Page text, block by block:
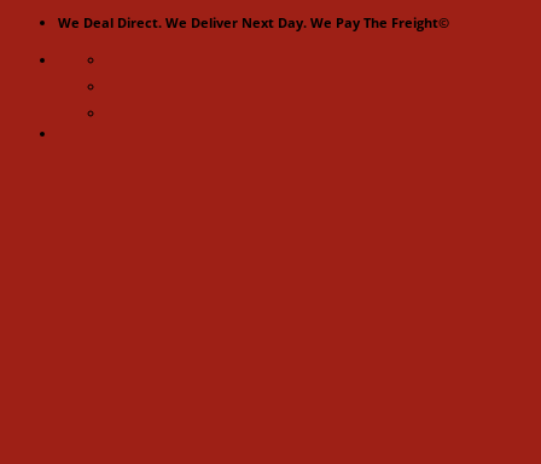
content
We Deal Direct. We Deliver Next Day. We Pay The Freight©